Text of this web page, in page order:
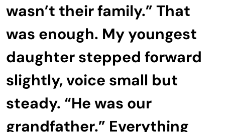
wasn’t their family.” That
was enough. My youngest
daughter stepped forward
slightly, voice small but
steady. “He was our
grandfather.” Everything